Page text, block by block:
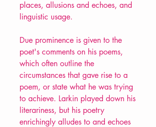
places, allusions and echoes, and
linguistic usage.
Due prominence is given to the
poet's comments on his poems,
which often outline the
circumstances that gave rise to a
poem, or state what he was trying
to achieve. Larkin played down his
literariness, but his poetry
enrichingly alludes to and echoes